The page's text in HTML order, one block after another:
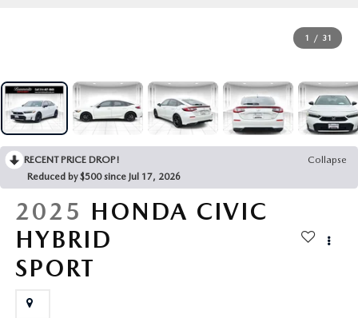
2026 MAZDA3 SEDAN
1 / 31
RECENT PRICE DROP!
Collapse
Reduced by $500 since Jul 17, 2026
2025 HONDA CIVIC
HYBRID
SPORT